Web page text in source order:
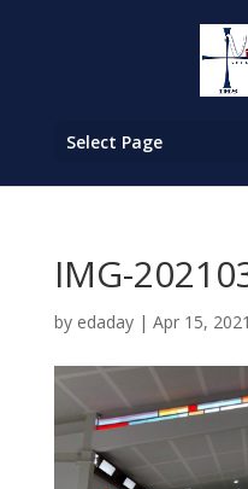
Select Page
IMG-
by edaday| Apr 15, 2021